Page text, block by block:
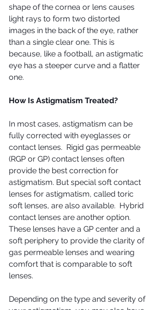
shape of the cornea or lens causes
light rays to form two distorted
images in the back of the eye, rather
than a single clear one. This is
because, like a football, an astigmatic
eye has a steeper curve and a flatter
one.
How Is Astigmatism Treated?
In most cases, astigmatism can be
fully corrected with eyeglasses or
contact lenses.  Rigid gas permeable
(RGP or GP) contact lenses often
provide the best correction for
astigmatism. But special soft contact
lenses for astigmatism, called toric
soft lenses, are also available.  Hybrid
contact lenses are another option.
These lenses have a GP center and a
soft periphery to provide the clarity of
gas permeable lenses and wearing
comfort that is comparable to soft
lenses.
Depending on the type and severity of